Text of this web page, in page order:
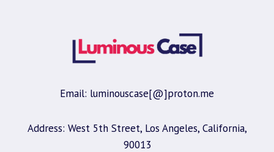
Email: luminouscase[@]proton.me
Address: West 5th Street, Los Angeles, California,
90013